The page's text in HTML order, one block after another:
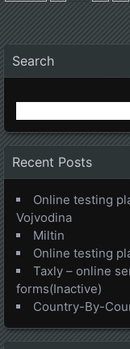
Posts
Search
Recent Posts
Online testing
Vojvodina
Miltin
Online testing
Taxly – online
forms(Inactive)
Country-By-